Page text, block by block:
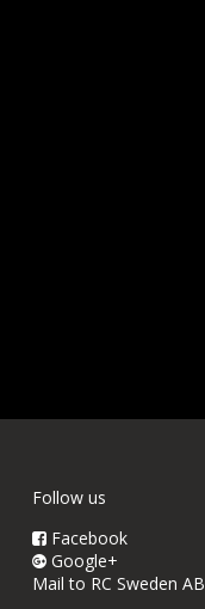
Follow us
Facebook
Google+
Mail to RC Sweden AB